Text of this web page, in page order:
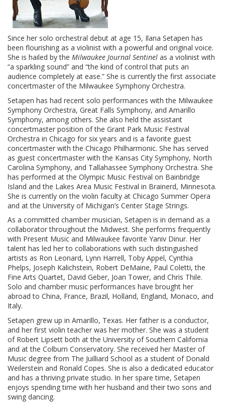
Since her solo orchestral debut at age 15, Ilana Setapen has
been flourishing as a violinist with a powerful and original voice.
She is hailed by the Milwaukee Journal Sentinel as a violinist with
“a sparkling sound” and “the kind of control that puts an
audience completely at ease.” She is currently the first associate
concertmaster of the Milwaukee Symphony Orchestra.
Setapen has had recent solo performances with the Milwaukee
Symphony Orchestra, Great Falls Symphony, and Amarillo
Symphony, among others. She also held the assistant
concertmaster position of the Grant Park Music Festival
Orchestra in Chicago for six years and is a favorite guest
concertmaster with the Chicago Philharmonic. She has served
as guest concertmaster with the Kansas City Symphony, North
Carolina Symphony, and Tallahassee Symphony Orchestra. She
has performed at the Olympic Music Festival on Bainbridge
Island and the Lakes Area Music Festival in Brainerd, Minnesota.
She is currently on the violin faculty at Chicago Summer Opera
and at the University of Michigan’s Center Stage Strings.
As a committed chamber musician, Setapen is in demand as a
collaborator throughout the Midwest. She performs frequently
with Present Music and Milwaukee favorite Yaniv Dinur. Her
talent has led her to collaborations with such distinguished
artists as Ron Leonard, Lynn Harrell, Toby Appel, Cynthia
Phelps, Joseph Kalichstein, Robert DeMaine, Paul Coletti, the
Fine Arts Quartet, David Geber, Joan Tower, and Chris Thile.
Solo and chamber music performances have brought her
abroad to China, France, Brazil, Holland, England, Monaco, and
Italy.
Setapen grew up in Amarillo, Texas. Her father is a conductor,
and her first violin teacher was her mother. She was a student
of Robert Lipsett both at the University of Southern California
and at the Colburn Conservatory. She received her Master of
Music degree from The Juilliard School as a student of Donald
Weilerstein and Ronald Copes. She is also a dedicated educator
and has a thriving private studio. In her spare time, Setapen
enjoys spending time with her husband and their two sons and
swing dancing.